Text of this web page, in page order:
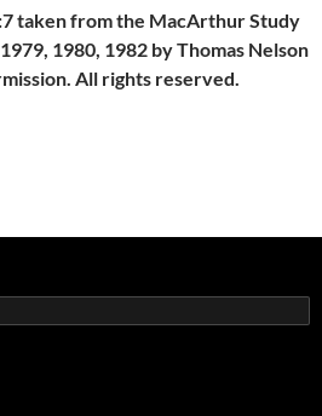
taken from the MacArthur Study
1980, 1982 by Thomas Nelson
All rights reserved.